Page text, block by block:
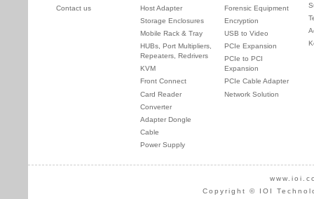
Contact us
Host Adapter
Storage Enclosures
Mobile Rack & Tray
HUBs, Port Multipliers,
Repeaters, Redrivers
KVM
Front Connect
Card Reader
Converter
Adapter Dongle
Cable
Power Supply
Forensic Equipment
Encryption
USB to Video
PCIe Expansion
PCIe to PCI
Expansion
PCIe Cable Adapter
Network Solution
Copyright © IOI